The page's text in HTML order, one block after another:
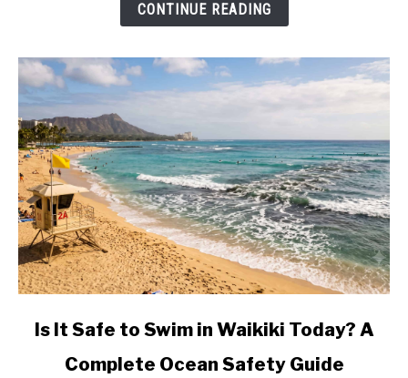
CONTINUE READING
linkIs It Safe to Swim in Waikiki Today? A
Complete Ocean Safety Guide